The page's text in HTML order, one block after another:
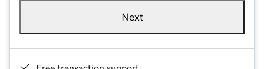
Next